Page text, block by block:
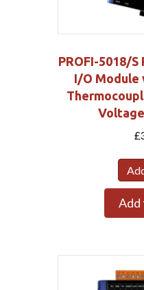
PROFI-5018/S
I/O Module
£
Add